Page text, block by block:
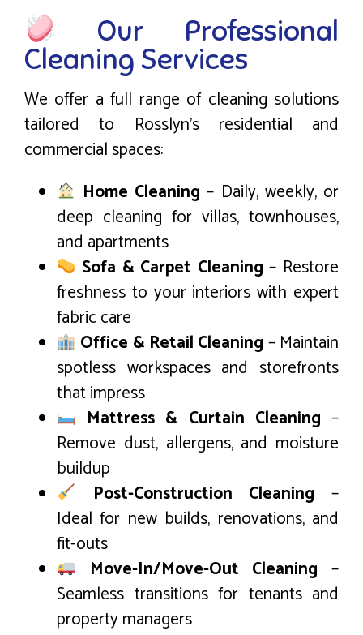
Our Professional
Cleaning Services
We offer a full range of cleaning solutions
tailored to Rosslyn’s residential and
commercial spaces:
Home Cleaning – Daily, weekly, or
deep cleaning for villas, townhouses,
and apartments
Sofa & Carpet Cleaning – Restore
freshness to your interiors with expert
fabric care
Office & Retail Cleaning – Maintain
spotless workspaces and storefronts
that impress
Mattress & Curtain Cleaning –
Remove dust, allergens, and moisture
buildup
Post-Construction Cleaning –
Ideal for new builds, renovations, and
fit-outs
Move-In/Move-Out Cleaning –
Seamless transitions for tenants and
property managers